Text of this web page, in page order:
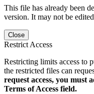
This file has already been
version. It may not be
Close
Restrict Access
Restricting limits access to
the restricted files can
request access, you must
Terms of Access field.